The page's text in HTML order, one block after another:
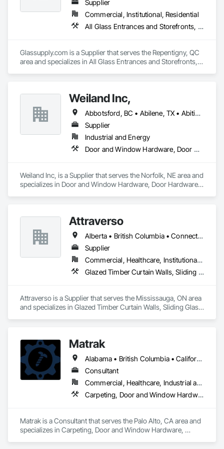
commercial, residential, and remote Indigenous
communities.
Supplier
Commercial, Institutional, Residential
All Glass Entrances and Storefronts, Fences and Gates, Glass and Glazing, Windows
Glassupply.com is a Supplier that serves the Repentigny, QC
area and specializes in All Glass Entrances and Storefronts,
Weiland Inc,
Abbotsford, BC • Abilene, TX • Abitibi, QC • Absecon, NJ • Bankuba, BC • Bon, ON • Brampton, ON • Calgary, AB • Dallas, TX • Dallaseu, AB • Denver, CO • Dorval, QC • Ebotsaford, BC • Edmonton, AB • El Paso, TX • Erin, ON • Filadelfia, PA • Finaks, AZ • Fort Erie, ON • Fredericton, NB • Gainesville, FL • Garden Grove, CA • Garland, TX • Gatineau, QC • Greater Sudbury, ON • Greenview No 16, AB • Guelph, ON • Halifax, NS • Halton Hills, ON • Hamilton, ON • Houston, TX • Indianapolis, IN • Jacksonville, FL • Jamaica, NY • Jasper, AB • Jersey City, NJ • Kailagaree, AB • Laval, QC • London, ON • Longueuil, QC • Los Angeles, CA • Ottawa, ON • Philadelphia, PA • Pittsburgh, PA • Queens, NY • Quesnel, BC • Quinte West, ON • Québec, QC • Rabal, QC • Richmond Hill, ON • Richmond, BC • Roseuenjelleseu, CA • Sikago, IL • Toronto, ON • Union, NJ • University Park, PA • Upper Marlboro, MD • Usborne No 310, SK • Usk, WA • Uxbridge, ON • Vancouver, BC • Vineepaig, MB • Wilmot, ON • Xenia, IL • Xenia, OH • Yellowhead County, AB • Yellowknife, NT • Yonkers, NY • York, PA • Zachary, LA • Zanesville, OH • Zebulon, NC • Zephyrhills, FL • Zorra, ON • Alabama • Alberta • Arizona • Arkansas • British Columbia • California • Colorado • Connecticut • Delaware • Florida • Georgia • Hawaii • Idaho • Illinois • Indiana • Iowa • Kansas • Kentucky • Louisiana • Maine • Manitoba • Maryland • Massachusetts • Michigan • Minnesota • Mississippi • Missouri • Montana • Nebraska • Nevada • New Brunswick • New Hampshire • New Jersey • New Mexico • New York • Newfoundland and Labrador • North Carolina • North Dakota • Northwest Territories • Nova Scotia • Nunavut • Ohio • Oklahoma • Ontario • Oregon • Pennsylvania • Prince Edward Island • Québec • Rhode Island • Saskatchewan • South Carolina • South Dakota • Tennessee • Texas • Utah • Vermont • Virginia • Washington • West Virginia • Wisconsin • Wyoming
Supplier
Industrial and Energy
Door and Window Hardware, Door Hardware, Doors and Frames, Window Hardware, Windows
Weiland Inc, is a Supplier that serves the Norfolk, NE area and
specializes in Door and Window Hardware, Door Hardware,
Attraverso
Alberta • British Columbia • Connecticut • Maine • Manitoba • Massachusetts • Michigan • New Brunswick • New Hampshire • New York • Newfoundland and Labrador • Northwest Territories • Nova Scotia • Nunavut • Ontario • Pennsylvania • Québec • Saskatchewan • Vermont
Supplier
Commercial, Healthcare, Institutional, Residential
Glazed Timber Curtain Walls, Sliding Glass Doors, Windows, Wood Doors and Frames, Wood Windows
Attraverso is a Supplier that serves the Mississauga, ON area
and specializes in Glazed Timber Curtain Walls, Sliding Glass
Matrak
Alabama • British Columbia • California • Maine • Maryland • Massachusetts • Michigan • Missouri • New Brunswick • Texas
Consultant
Commercial, Healthcare, Industrial and Energy, Infrastructure, Institutional, Residential
Carpeting, Door and Window Hardware, Electrical, Equipment, Flooring, Furniture, Glazed Aluminum Curtain Walls, HVAC General, Mechanical Design and Engineering, Medical Specialty and High Purity Gases Systems, Plastic Windows, Plumbing, Roofing, Structural Steel, Tile, Toilet Bath and Laundry Accessories
Matrak is a Consultant that serves the Palo Alto, CA area and
specializes in Carpeting, Door and Window Hardware,